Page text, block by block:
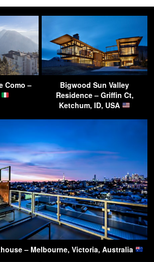
Como –
Bigwood Sun Valley
Residence – Griffin Ct,
Ketchum, ID, USA
– Melbourne, Victoria, Australia